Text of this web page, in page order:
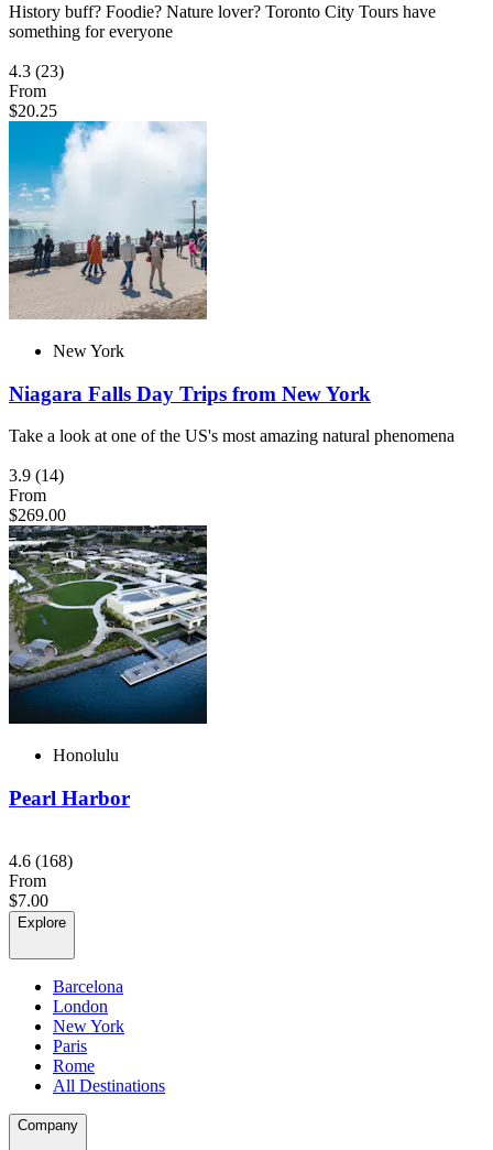
History buff? Foodie? Nature lover? Toronto City Tours have
something for everyone
4.3 (23)
From
$20.25
New York
Niagara Falls Day Trips from New York
Take a look at one of the US's most amazing natural phenomena
3.9 (14)
From
$269.00
Honolulu
Pearl Harbor
4.6 (168)
From
$7.00
Explore
Barcelona
London
New York
Paris
Rome
All Destinations
Company